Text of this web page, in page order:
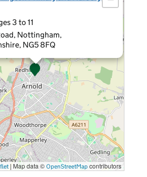
3 to 11
Nottingham,
NG5 8FQ
| Map data © OpenStreetMap contributors